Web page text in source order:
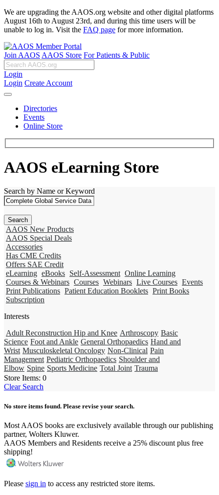
We are upgrading the AAOS.org website and other digital platforms
August 16th to August 23rd, and during this time users will be
unable to log in. Visit the FAQ page for more information.
Join AAOS AAOS Store For Patients & Public
Login
Login Create Account
Directories
Events
Online Store
AAOS eLearning Store
Search by Name or Keyword
AAOS New Products
AAOS Special Deals
Accessories
Has CME Credits
Offers SAE Credit
eLearning eBooks Self-Assessment Online Learning
Courses & Webinars Courses Webinars Live Courses Events
Print Publications Patient Education Booklets Print Books
Subscription
Interests
Adult Reconstruction Hip and Knee Arthroscopy Basic
Science Foot and Ankle General Orthopaedics Hand and
Wrist Musculoskeletal Oncology Non-Clinical Pain
Management Pediatric Orthopaedics Shoulder and
Elbow Spine Sports Medicine Total Joint Trauma
Store Items: 0
Clear Search
No store items found. Please revise your search.
Most AAOS books are exclusively available through our publishing
partner, Wolters Kluwer.
AAOS Members and Residents receive a 25% discount plus free
shipping!
Please sign in to access any restricted store items.